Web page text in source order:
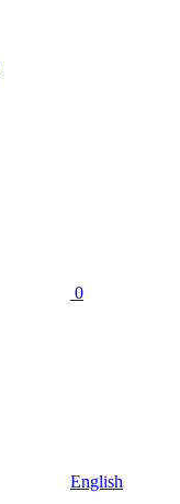
0
English